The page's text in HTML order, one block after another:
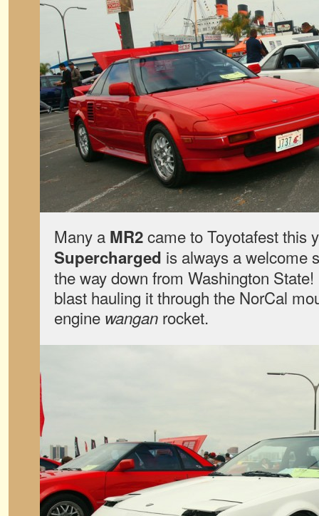
Many a MR2came to Toyotafest this
Supercharged is always a welcome
the way down from Washington
blast hauling it through the NorCal
engine wangan rocket.